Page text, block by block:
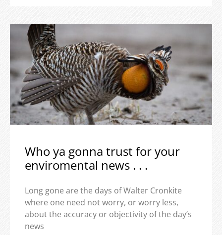
Who ya gonna trust for your
enviromental news . . .
Long gone are the days of Walter Cronkite
where one need not worry, or worry less,
about the accuracy or objectivity of the day’s
news